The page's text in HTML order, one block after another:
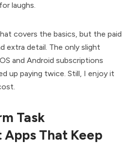
laughs.
covers the basics, but the paid
extra detail. The only slight
and Android subscriptions
up paying twice. Still, I enjoy it
Task
That Keep